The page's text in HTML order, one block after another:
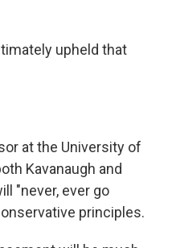
upheld that
at the University of
Kavanaugh and
"never, ever go
principles.